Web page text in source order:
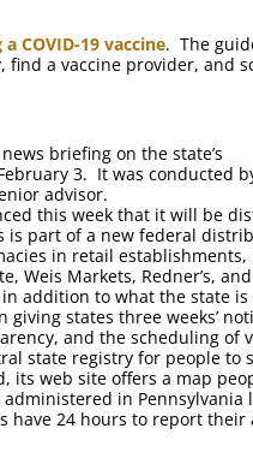
COVID-19 vaccine. The
a vaccine provider, and
briefing on the state’s
3. It was conducted
advisor.
this week that it will be
is part of a new federal
in retail
Weis Markets, Redner’s,
addition to what the state
states three weeks’
and the scheduling of
state registry for people to
its web site offers a map
in
have 24 hours to report